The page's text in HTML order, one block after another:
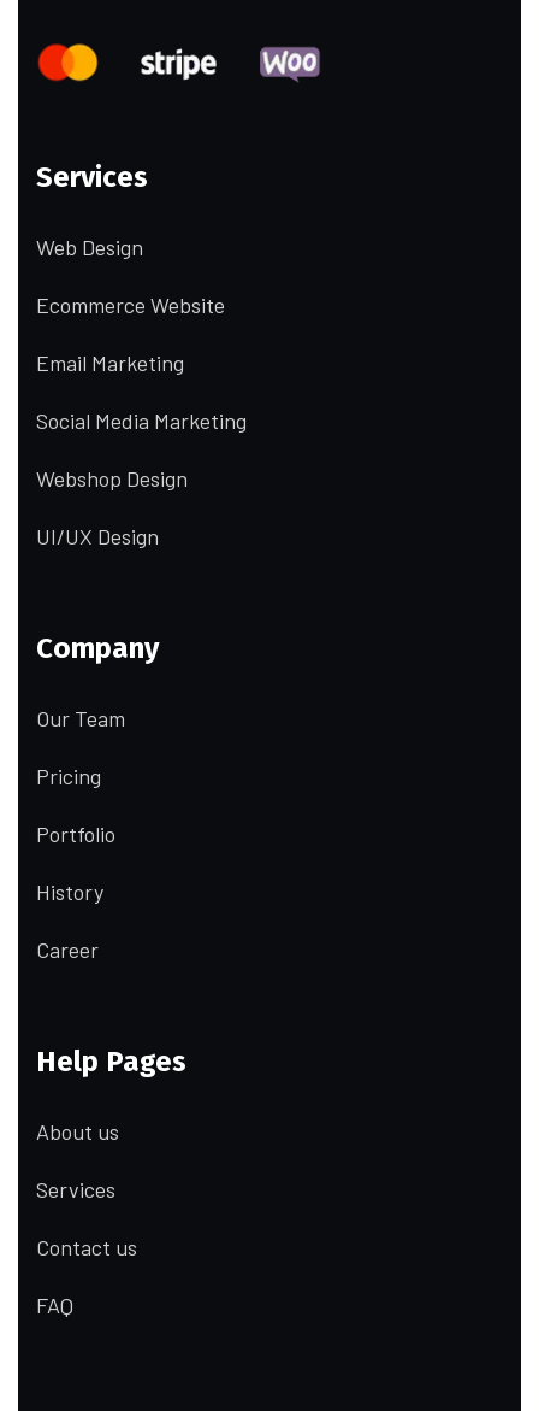
Services
Web Design
Ecommerce Website
Email Marketing
Social Media Marketing
Webshop Design
UI/UX Design
Company
Our Team
Pricing
Portfolio
History
Career
Help Pages
About us
Services
Contact us
FAQ